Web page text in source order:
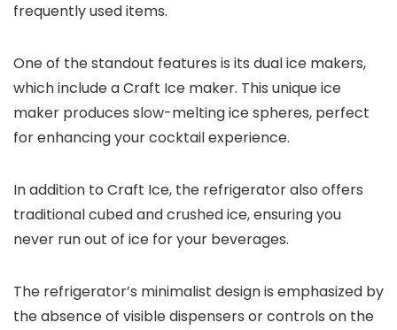
frequently used items.
One of the standout features is its dual ice makers,
which include a Craft Ice maker. This unique ice
maker produces slow-melting ice spheres, perfect
for enhancing your cocktail experience.
In addition to Craft Ice, the refrigerator also offers
traditional cubed and crushed ice, ensuring you
never run out of ice for your beverages.
The refrigerator’s minimalist design is emphasized by
the absence of visible dispensers or controls on the